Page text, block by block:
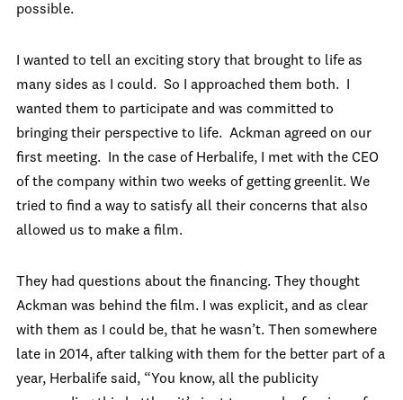
possible.
I wanted to tell an exciting story that brought to life as
many sides as I could. So I approached them both. I
wanted them to participate and was committed to
bringing their perspective to life. Ackman agreed on our
first meeting. In the case of Herbalife, I met with the CEO
of the company within two weeks of getting greenlit. We
tried to find a way to satisfy all their concerns that also
allowed us to make a film.
They had questions about the financing. They thought
Ackman was behind the film. I was explicit, and as clear
with them as I could be, that he wasn’t. Then somewhere
late in 2014, after talking with them for the better part of a
year, Herbalife said, “You know, all the publicity